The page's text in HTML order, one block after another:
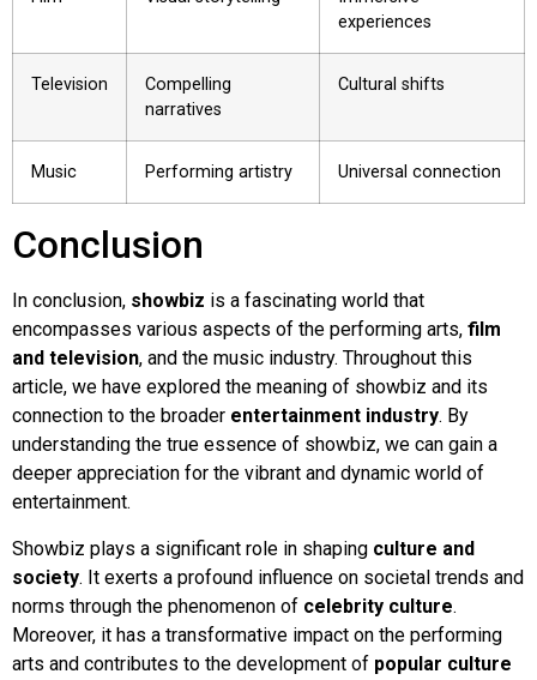
experiences
Television
Compelling
narratives
Cultural shifts
Music Performing artistry Universal connection
Conclusion
In conclusion, showbiz is a fascinating world that
encompasses various aspects of the performing arts, film
and television, and the music industry. Throughout this
article, we have explored the meaning of showbiz and its
connection to the broader entertainment industry. By
understanding the true essence of showbiz, we can gain a
deeper appreciation for the vibrant and dynamic world of
entertainment.
Showbiz plays a significant role in shaping culture and
society. It exerts a profound influence on societal trends and
norms through the phenomenon of celebrity culture.
Moreover, it has a transformative impact on the performing
arts and contributes to the development of popular culture